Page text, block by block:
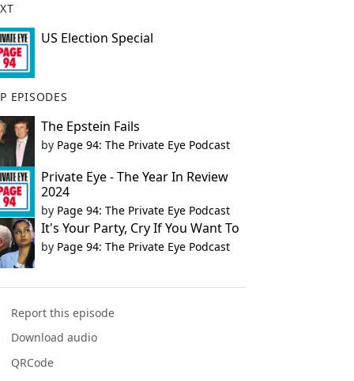
US Election Special
EPISODES
The Epstein Fails
by Page 94: The Private Eye Podcast
Private Eye - The Year In Review
2024
by Page 94: The Private Eye Podcast
It's Your Party, Cry If You Want To
by Page 94: The Private Eye Podcast
Report this episode
Download audio
QRCode